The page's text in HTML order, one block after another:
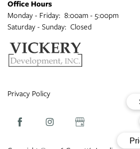
Office Hours
Monday - Friday: 8:00am - 5:00pm
Saturday - Sunday: Closed
Privacy Policy